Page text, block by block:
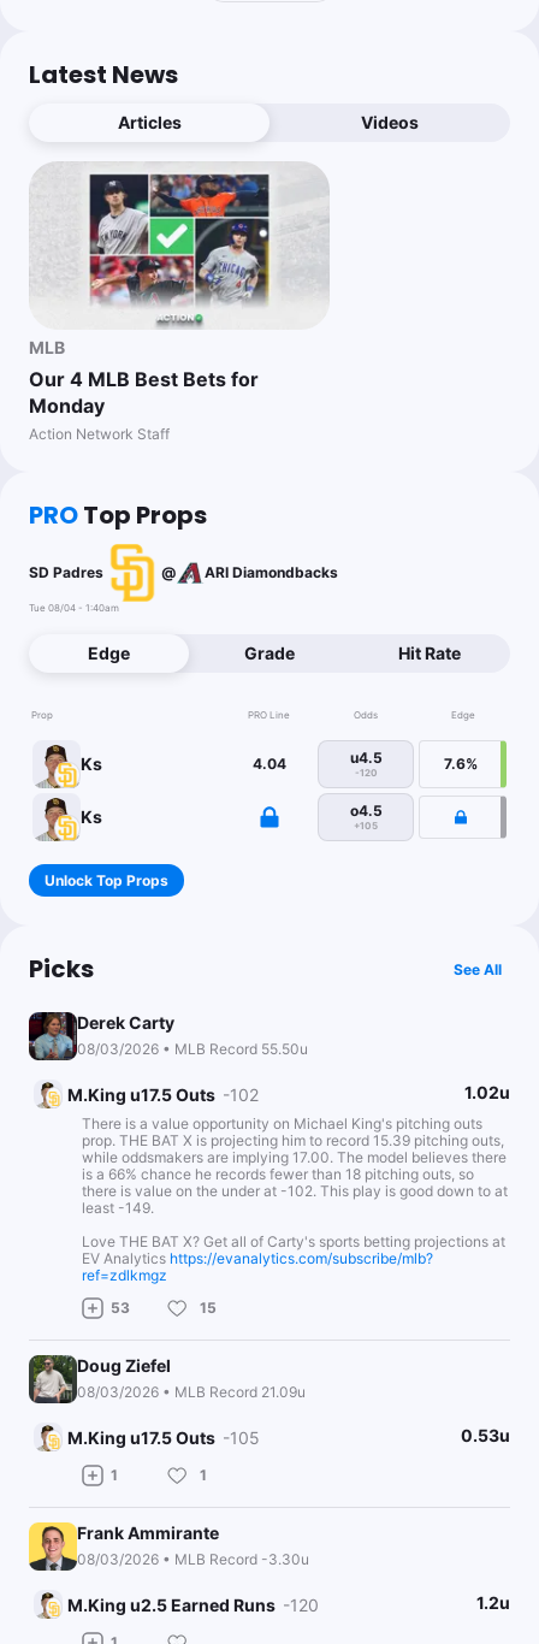
Latest News
Articles Videos
MLB
Our 4 MLB Best Bets for
Monday
Action Network Staff
PROTop Props
SD Padres @ ARI Diamondbacks
Tue 08/04 - 1:40am
Edge Grade Hit Rate
Prop PRO Line Odds Edge
Ks 4.04 u4.5
-120 7.6%
Ks o4.5
+105
Unlock Top Props
Picks See All
Derek Carty
08/03/2026 • MLB Record 55.50u
M.King u17.5 Outs -102 1.02u
There is a value opportunity on Michael King's pitching outs
prop. THE BAT X is projecting him to record 15.39 pitching outs,
while oddsmakers are implying 17.00. The model believes there
is a 66% chance he records fewer than 18 pitching outs, so
there is value on the under at -102. This play is good down to at
least -149.
Love THE BAT X? Get all of Carty's sports betting projections at
EV Analytics https://evanalytics.com/subscribe/mlb?
ref=zdlkmgz
53
15
Doug Ziefel
08/03/2026 • MLB Record 21.09u
M.King u17.5 Outs -105 0.53u
1 1
Frank Ammirante
08/03/2026 • MLB Record -3.30u
M.King u2.5 Earned Runs -120 1.2u